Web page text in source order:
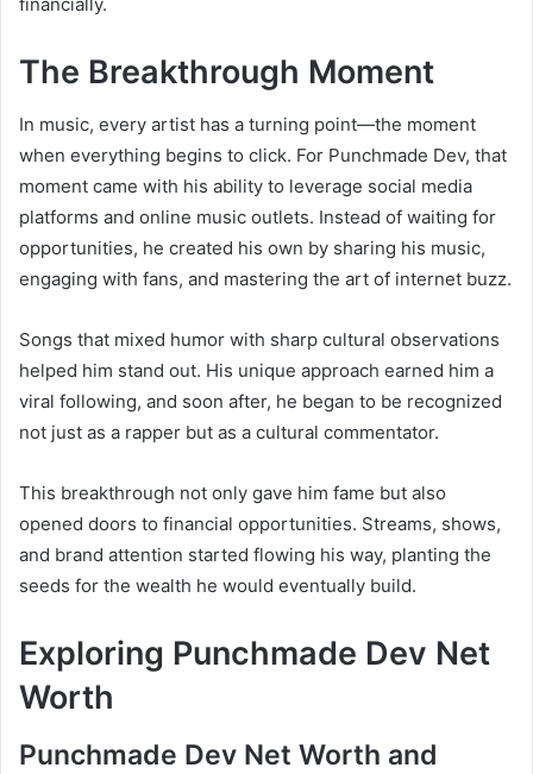
The Breakthrough Moment
In music, every artist has a turning point—the moment
when everything begins to click. For Punchmade Dev, that
moment came with his ability to leverage social media
platforms and online music outlets. Instead of waiting for
opportunities, he created his own by sharing his music,
engaging with fans, and mastering the art of internet buzz.
Songs that mixed humor with sharp cultural observations
helped him stand out. His unique approach earned him a
viral following, and soon after, he began to be recognized
not just as a rapper but as a cultural commentator.
This breakthrough not only gave him fame but also
opened doors to financial opportunities. Streams, shows,
and brand attention started flowing his way, planting the
seeds for the wealth he would eventually build.
Exploring Punchmade Dev Net
Worth
Punchmade Dev Net Worth and